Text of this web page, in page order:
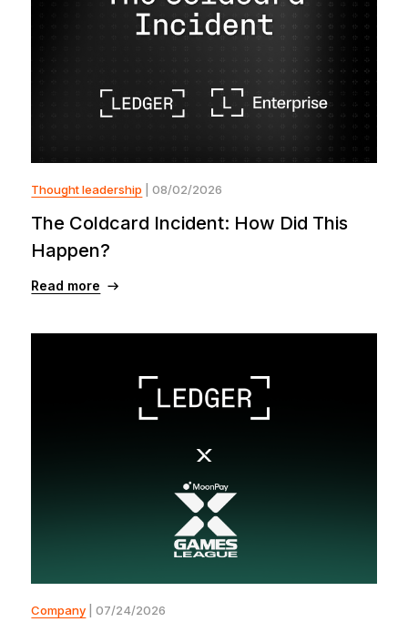
Thought leadership | 08/02/2026
The Coldcard Incident: How Did This
Happen?
Read more
Company | 07/24/2026